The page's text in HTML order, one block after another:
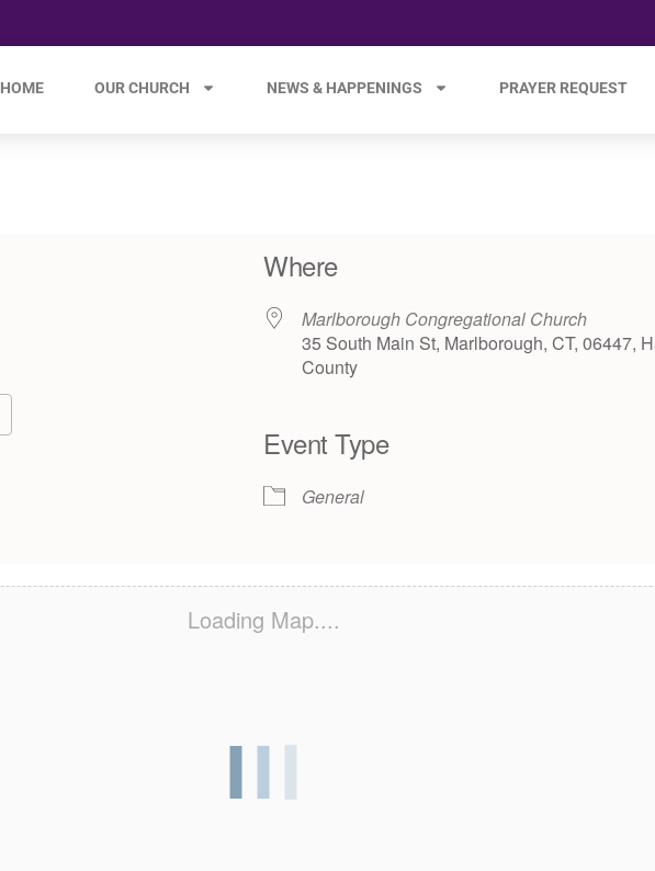
HOME OUR CHURCH NEWS & HAPPENINGS PRAYER REQUEST
Where
Marlborough Congregational Church
35 South Main St, Marlborough, CT, 06447,
County
Event Type
General
Loading Map....